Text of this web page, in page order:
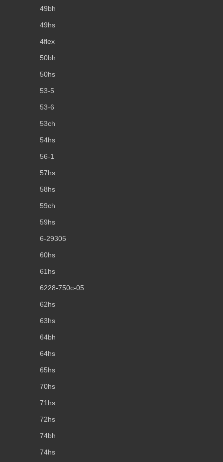
49bh
49hs
4flex
50bh
50hs
53-5
53-6
53ch
54hs
56-1
57hs
58hs
59ch
59hs
6-29305
60hs
61hs
6228-750c-05
62hs
63hs
64bh
64hs
65hs
70hs
71hs
72hs
74bh
74hs